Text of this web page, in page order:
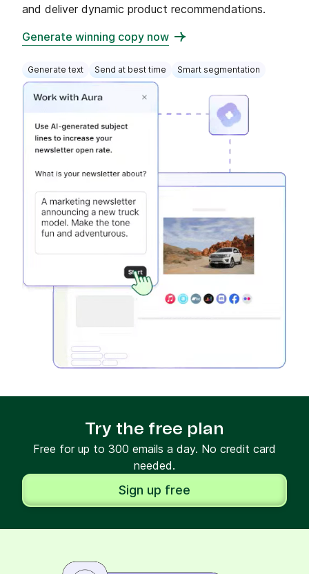
and deliver dynamic product recommendations.
Generate winning copy now
Generate text Send at best time Smart segmentation
Try the free plan
Free for up to 300 emails a day. No credit card
needed.
Sign up free